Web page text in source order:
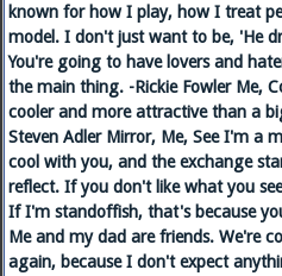
known for how I play, how I treat
model. I don't just want to be, 'He
You're going to have lovers and
the main thing. -Rickie Fowler Me,
cooler and more attractive than a
Steven Adler Mirror, Me, See I'm a
cool with you, and the exchange
reflect. If you don't like what you
If I'm standoffish, that's because
Me and my dad are friends. We're
again, because I don't expect